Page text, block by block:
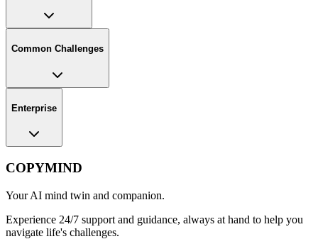
Common Challenges
Enterprise
COPYMIND
Your AI mind twin and companion.
Experience 24/7 support and guidance, always at hand to help you
navigate life's challenges.